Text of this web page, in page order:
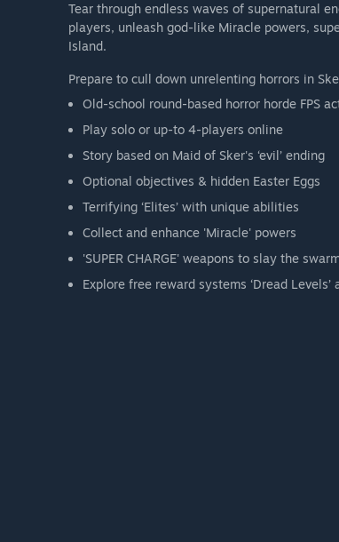
Tear through endless waves of supernatural
players, unleash god-like Miracle powers,
Island.
Prepare to cull down unrelenting horrors in
Old-school round-based horror horde FPS
Play solo or up-to 4-players online
Story based on Maid of Sker's ‘evil’ ending
Optional objectives & hidden Easter Eggs
Terrifying ‘Elites’ with unique abilities
Collect and enhance 'Miracle' powers
'SUPER CHARGE' weapons to slay the
Explore free reward systems ‘Dread Levels’